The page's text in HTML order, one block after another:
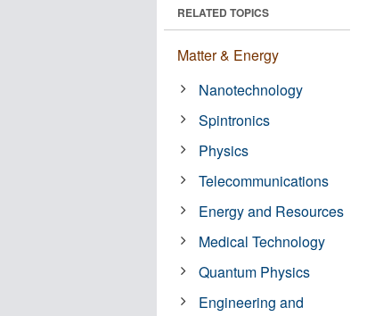
RELATED TOPICS
Matter & Energy
Nanotechnology
Spintronics
Physics
Telecommunications
Energy and Resources
Medical Technology
Quantum Physics
Engineering and